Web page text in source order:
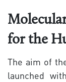
for the
The aim of
launched